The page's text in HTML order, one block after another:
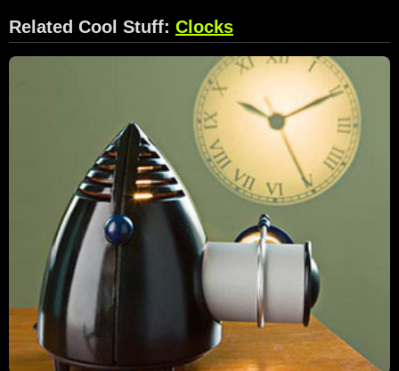
Related Cool Stuff: Clocks